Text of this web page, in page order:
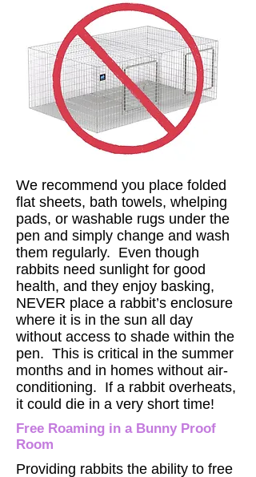
We recommend you place folded
flat sheets, bath towels, whelping
pads, or washable rugs under the
pen and simply change and wash
them regularly. Even though
rabbits need sunlight for good
health, and they enjoy basking,
NEVER place a rabbit’s enclosure
where it is in the sun all day
without access to shade within the
pen. This is critical in the summer
months and in homes without air-
conditioning. If a rabbit overheats,
it could die in a very short time!
Free Roaming in a Bunny Proof
Room
Providing rabbits the ability to free